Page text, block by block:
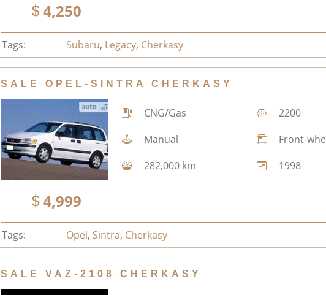
4,250
Tags: Subaru, Legacy, Cherkasy
SALE OPEL-SINTRA CHERKASY
4,999
CNG/Gas
2200
Manual
Front-
282,000 km
1998
Tags: Opel, Sintra, Cherkasy
SALE VAZ-2108 CHERKASY